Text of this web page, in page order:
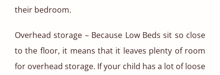
their bedroom.
Overhead storage – Because Low Beds sit so close
to the floor, it means that it leaves plenty of room
for overhead storage. If your child has a lot of loose